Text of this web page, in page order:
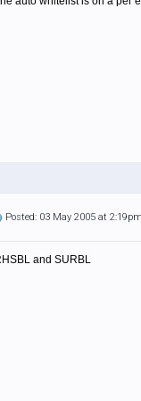
Posted: 03 May 2005 at 2:19pm
and SURBL